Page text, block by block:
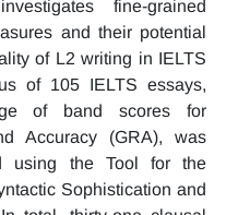
fine-grained
and their potential
of L2 writing in IELTS
of 105 IELTS essays,
of band scores for
Accuracy (GRA), was
using the Tool for the
Sophistication and